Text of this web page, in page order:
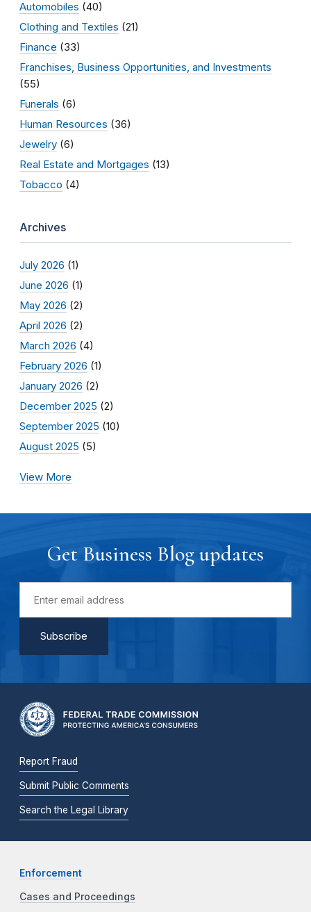
Automobiles (40)
Clothing and Textiles (21)
Finance (33)
Franchises, Business Opportunities, and Investments
(55)
Funerals (6)
Human Resources (36)
Jewelry (6)
Real Estate and Mortgages (13)
Tobacco (4)
Archives
July 2026 (1)
June 2026 (1)
May 2026 (2)
April 2026 (2)
March 2026 (4)
February 2026 (1)
January 2026 (2)
December 2025 (2)
September 2025 (10)
August 2025 (5)
View More
Get Business Blog updates
Report Fraud
Submit Public Comments
Search the Legal Library
Enforcement
Cases and Proceedings